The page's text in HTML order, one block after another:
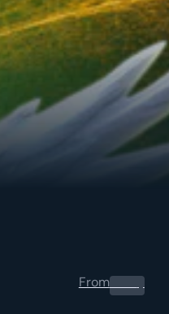
From0.00 $